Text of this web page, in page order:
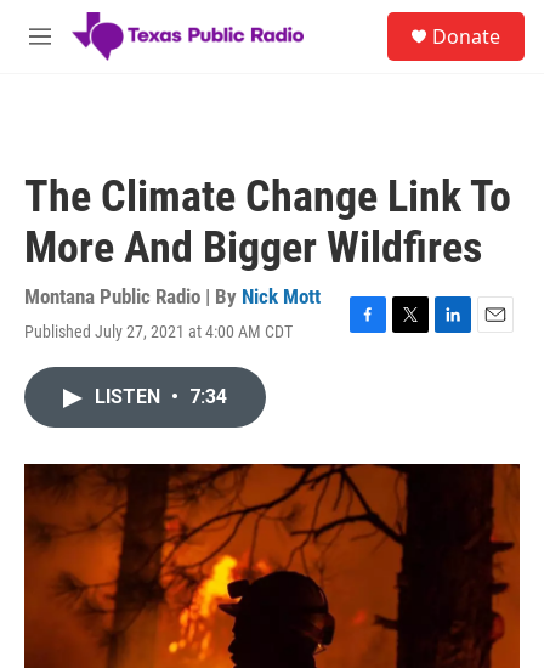
Skip to main content
M
Donate
The Climate Change Link To
More And Bigger Wildfires
Montana Public Radio | By Nick Mott
Published July 27, 2021 at 4:00 AM CDT
F
o
k
T
r
L
I
E
LISTEN • 7:34